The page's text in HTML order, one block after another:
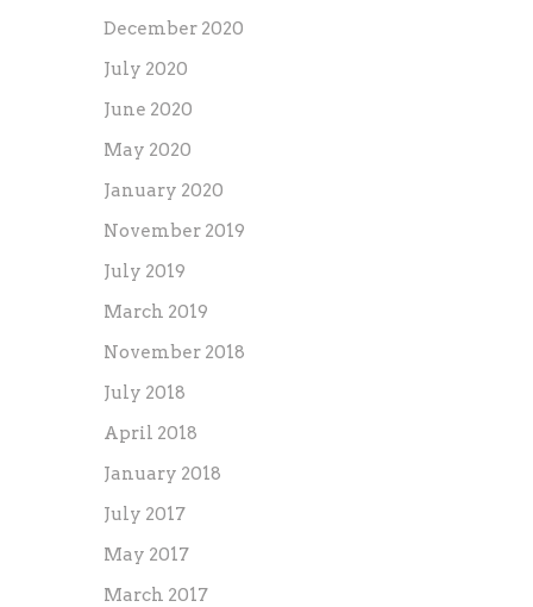
December 2020
July 2020
June 2020
May 2020
January 2020
November 2019
July 2019
March 2019
November 2018
July 2018
April 2018
January 2018
July 2017
May 2017
March 2017